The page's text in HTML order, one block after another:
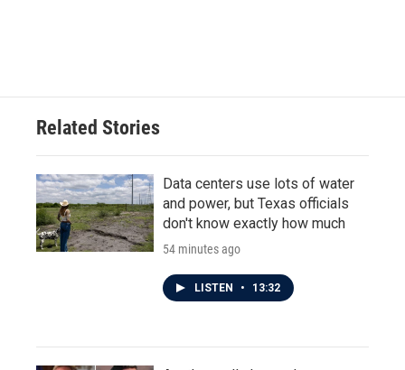
Related Stories
Data centers use lots of water
and power, but Texas officials
don't know exactly how much
54 minutes ago
LISTEN • 13:32